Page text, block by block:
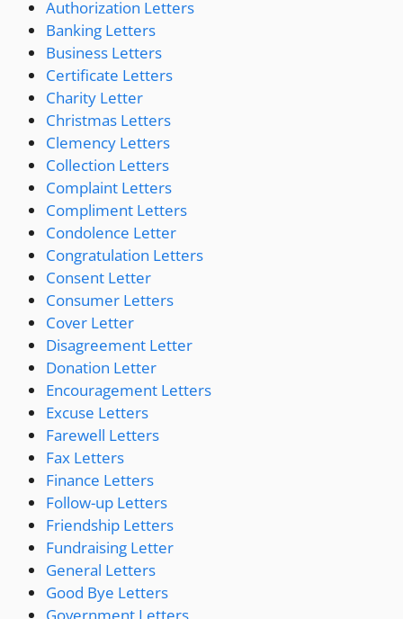
Authorization Letters
Banking Letters
Business Letters
Certificate Letters
Charity Letter
Christmas Letters
Clemency Letters
Collection Letters
Complaint Letters
Compliment Letters
Condolence Letter
Congratulation Letters
Consent Letter
Consumer Letters
Cover Letter
Disagreement Letter
Donation Letter
Encouragement Letters
Excuse Letters
Farewell Letters
Fax Letters
Finance Letters
Follow-up Letters
Friendship Letters
Fundraising Letter
General Letters
Good Bye Letters
Government Letters